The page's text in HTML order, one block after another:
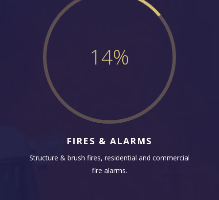
14%
FIRES & ALARMS
Structure & brush fires, residential and commercial
fire alarms.